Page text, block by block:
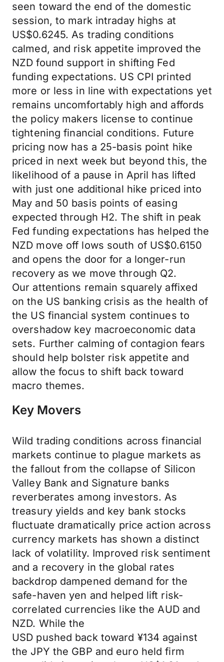
seen toward the end of the domestic
session, to mark intraday highs at
US$0.6245. As trading conditions
calmed, and risk appetite improved the
NZD found support in shifting Fed
funding expectations. US CPI printed
more or less in line with expectations yet
remains uncomfortably high and affords
the policy makers license to continue
tightening financial conditions. Future
pricing now has a 25-basis point hike
priced in next week but beyond this, the
likelihood of a pause in April has lifted
with just one additional hike priced into
May and 50 basis points of easing
expected through H2. The shift in peak
Fed funding expectations has helped the
NZD move off lows south of US$0.6150
and opens the door for a longer-run
recovery as we move through Q2.
Our attentions remain squarely affixed
on the US banking crisis as the health of
the US financial system continues to
overshadow key macroeconomic data
sets. Further calming of contagion fears
should help bolster risk appetite and
allow the focus to shift back toward
macro themes.
Key Movers
Wild trading conditions across financial
markets continue to plague markets as
the fallout from the collapse of Silicon
Valley Bank and Signature banks
reverberates among investors. As
treasury yields and key bank stocks
fluctuate dramatically price action across
currency markets has shown a distinct
lack of volatility. Improved risk sentiment
and a recovery in the global rates
backdrop dampened demand for the
safe-haven yen and helped lift risk-
correlated currencies like the AUD and
NZD. While the
USD pushed back toward ¥134 against
the JPY the GBP and euro held firm